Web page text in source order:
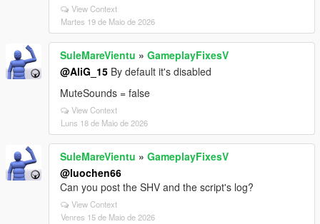
View Context
Martes 19 de Maio de 2026
SuleMareVientu » GameplayFixesV
@AliG_15 By default it's disabled
MuteSounds = false
View Context
Luns 18 de Maio de 2026
SuleMareVientu » GameplayFixesV
@luochen66
Can you post the SHV and the script's log?
View Context
Venres 15 de Maio de 2026